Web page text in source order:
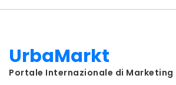
UrbaMarkt
Portale Internazionale di Marketing